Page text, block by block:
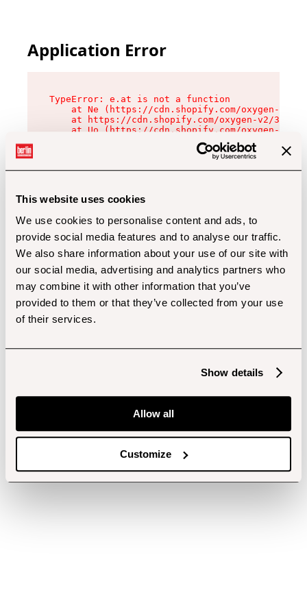
This website uses cookies
We use cookies to personalise content and ads, to
provide social media features and to analyse our traffic.
We also share information about your use of our site with
our social media, advertising and analytics partners who
may combine it with other information that you’ve
provided to them or that they’ve collected from your use
of their services.
Show details
Allow all
Customize
Application Error
TypeError: e.at is not a function
at Ne (https://cdn.shopify.com/oxygen-v2/
at https://cdn.shopify.com/oxygen-v2/
at Uo (https://cdn.shopify.com/oxygen-v2/
at Zu (https://cdn.shopify.com/oxygen-v2/
at xc (https://cdn.shopify.com/oxygen-v2/
at Sc (https://cdn.shopify.com/oxygen-v2/
at Xd (https://cdn.shopify.com/oxygen-v2/
at gc (https://cdn.shopify.com/oxygen-v2/